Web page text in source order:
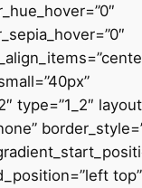
type=”1_2″
top”